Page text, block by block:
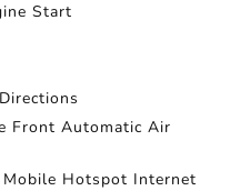
Start
Front Automatic Air
Hotspot Internet